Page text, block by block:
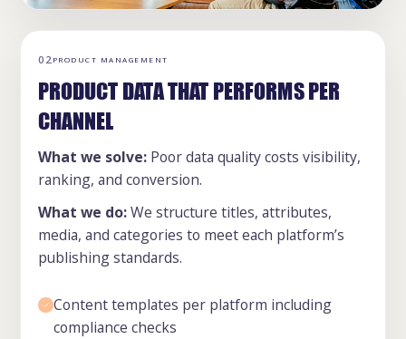
02PRODUCT MANAGEMENT
PRODUCT DATA THAT PERFORMS PER
CHANNEL
What we solve:Poor data quality costs visibility,
ranking, and conversion.
What we do:We structure titles, attributes,
media, and categories to meet each platform’s
publishing standards.
Content templates per platform including
compliance checks